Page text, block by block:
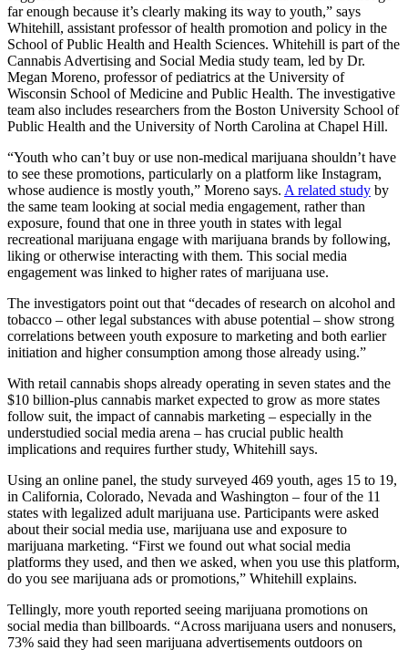
far enough because it’s clearly making its way to youth,” says
Whitehill, assistant professor of health promotion and policy in the
School of Public Health and Health Sciences. Whitehill is part of the
Cannabis Advertising and Social Media study team, led by Dr.
Megan Moreno, professor of pediatrics at the University of
Wisconsin School of Medicine and Public Health. The investigative
team also includes researchers from the Boston University School of
Public Health and the University of North Carolina at Chapel Hill.
“Youth who can’t buy or use non-medical marijuana shouldn’t have
to see these promotions, particularly on a platform like Instagram,
whose audience is mostly youth,” Moreno says. A related study by
the same team looking at social media engagement, rather than
exposure, found that one in three youth in states with legal
recreational marijuana engage with marijuana brands by following,
liking or otherwise interacting with them. This social media
engagement was linked to higher rates of marijuana use.
The investigators point out that “decades of research on alcohol and
tobacco – other legal substances with abuse potential – show strong
correlations between youth exposure to marketing and both earlier
initiation and higher consumption among those already using.”
With retail cannabis shops already operating in seven states and the
$10 billion-plus cannabis market expected to grow as more states
follow suit, the impact of cannabis marketing – especially in the
understudied social media arena – has crucial public health
implications and requires further study, Whitehill says.
Using an online panel, the study surveyed 469 youth, ages 15 to 19,
in California, Colorado, Nevada and Washington – four of the 11
states with legalized adult marijuana use. Participants were asked
about their social media use, marijuana use and exposure to
marijuana marketing. “First we found out what social media
platforms they used, and then we asked, when you use this platform,
do you see marijuana ads or promotions,” Whitehill explains.
Tellingly, more youth reported seeing marijuana promotions on
social media than billboards. “Across marijuana users and nonusers,
73% said they had seen marijuana advertisements outdoors on